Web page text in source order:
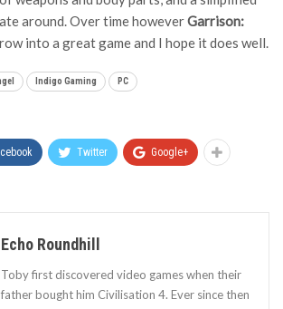
around. Over time howeverGarrison:
into a great game and I hope it does well.
Indigo Gaming PC
Twitter Google+
Echo Roundhill
Toby first discovered video games when their
father bought him Civilisation 4. Ever since then